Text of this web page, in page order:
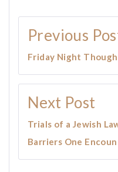
Post
navigation
Previous
Friday Night
Next Post
Trials of a Jewish
Barriers One